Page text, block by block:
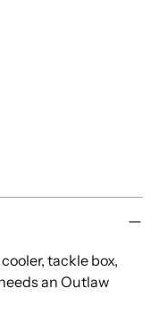
tackle box,
an Outlaw